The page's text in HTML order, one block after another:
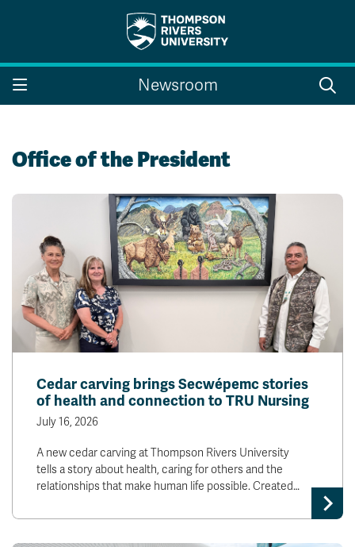
Search the website...
Search
A-Z Sitemap
Indigenous Education
Academic Calendars
Bookstore
Campus Map
Course Schedule
Dates & Deadlines
Course Registration
Faculty & Staff Links
Williams Lake
myTRU
Career Connections
OneTRU
TRUemployee
Newsroom
Office of the President
Cedar carving brings Secwépemc stories
of health and connection to TRU Nursing
July 16, 2026
A new cedar carving at Thompson Rivers University
tells a story about health, caring for others and the
relationships that make human life possible. Created…